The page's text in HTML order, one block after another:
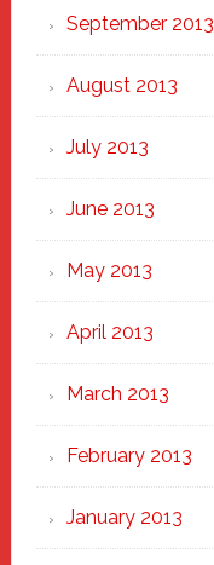
September 2013
August 2013
July 2013
June 2013
May 2013
April 2013
March 2013
February 2013
January 2013